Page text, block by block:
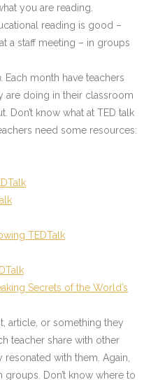
you are reading.
reading is good –
a staff meeting – in groups
Each month have teachers
are doing in their classroom
Don’t know what at TED talk
need some resources:
TEDTalk
Secrets of the World’s
article, or something they
teacher share with other
with them. Again,
Don’t know where to